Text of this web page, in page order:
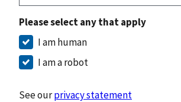
Please select any that apply
I am human
I am a robot
See ourprivacy statement